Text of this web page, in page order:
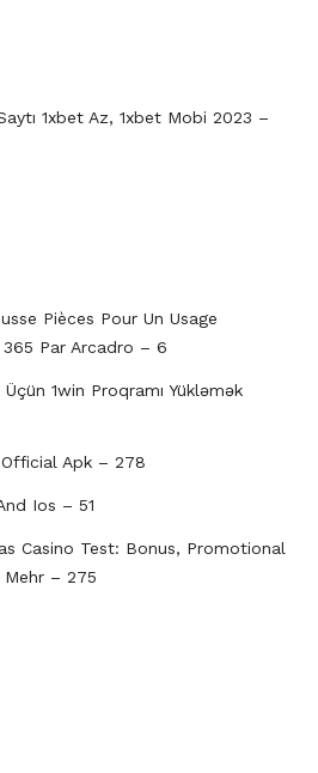
1xbet Az, 1xbet Mobi 2023 –
Pièces Pour Un Usage
Par Arcadro – 6
1win Proqramı Yükləmək
Apk – 278
Ios – 51
Casino Test: Bonus, Promotional
Mehr – 275